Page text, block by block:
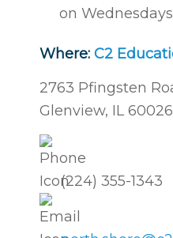
on
Where: C2
2763 Pfingsten
Glenview, IL 60026
(224) 355-1343